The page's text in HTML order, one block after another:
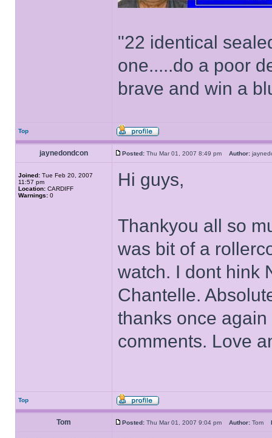
"22 identical
one.....do a poor
brave and win a
Top
jaynedondcon Posted: Thu Mar 01, 2007 8:49 pm Author:
Joined: Tue Feb 20, 2007
11:57 pm
Location: CARDIFF
Warnings: 0
Hi guys,
Thankyou all so
was bit of a
watch. I dont hink
Chantelle.
thanks once
comments. Love
Top
Tom Posted: Thu Mar 01, 2007 9:04 pm Author: Tom